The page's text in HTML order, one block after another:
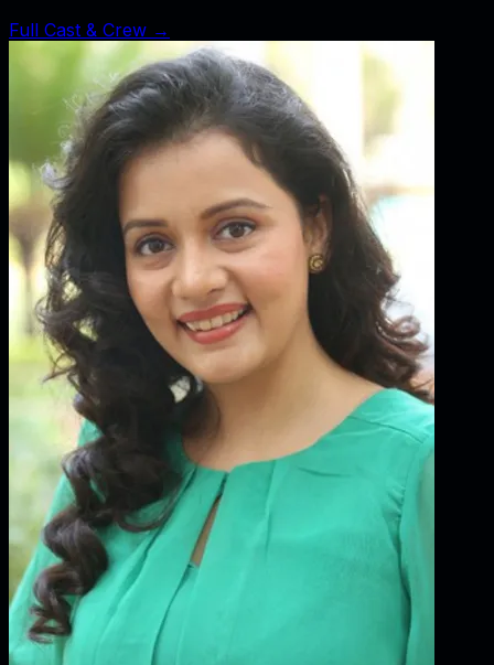
Full Cast & Crew →